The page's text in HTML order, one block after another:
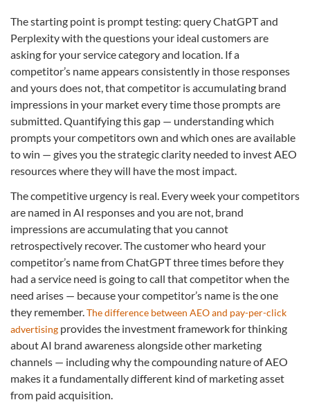
The starting point is prompt testing: query ChatGPT and
Perplexity with the questions your ideal customers are
asking for your service category and location. If a
competitor’s name appears consistently in those responses
and yours does not, that competitor is accumulating brand
impressions in your market every time those prompts are
submitted. Quantifying this gap — understanding which
prompts your competitors own and which ones are available
to win — gives you the strategic clarity needed to invest AEO
resources where they will have the most impact.
The competitive urgency is real. Every week your competitors
are named in AI responses and you are not, brand
impressions are accumulating that you cannot
retrospectively recover. The customer who heard your
competitor’s name from ChatGPT three times before they
had a service need is going to call that competitor when the
need arises — because your competitor’s name is the one
they remember.The difference between AEO and pay-per-click
advertising provides the investment framework for thinking
about AI brand awareness alongside other marketing
channels — including why the compounding nature of AEO
makes it a fundamentally different kind of marketing asset
from paid acquisition.